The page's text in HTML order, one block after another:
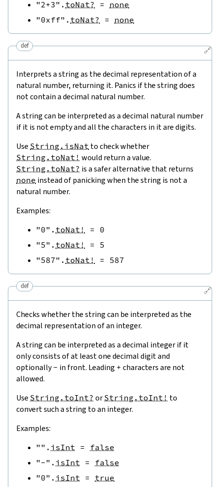
"2+3" . toNat? = none
"0xff" . toNat? = none
🔗
def
Interprets a string as the decimal representation of a
natural number, returning it. Panics if the string does
not contain a decimal natural number.
A string can be interpreted as a decimal natural number
if it is not empty and all the characters in it are digits.
Use String.isNat to check whether
String.toNat! would return a value.
String.toNat? is a safer alternative that returns
none instead of panicking when the string is not a
natural number.
Examples:
"0" . toNat! = 0
"5" . toNat! = 5
"587" . toNat! = 587
🔗
def
Checks whether the string can be interpreted as the
decimal representation of an integer.
A string can be interpreted as a decimal integer if it
only consists of at least one decimal digit and
optionally- in front. Leading + characters are not
allowed.
Use String.toInt? or String.toInt! to
convert such a string to an integer.
Examples:
"" . isInt = false
"-" . isInt = false
"0" . isInt = true